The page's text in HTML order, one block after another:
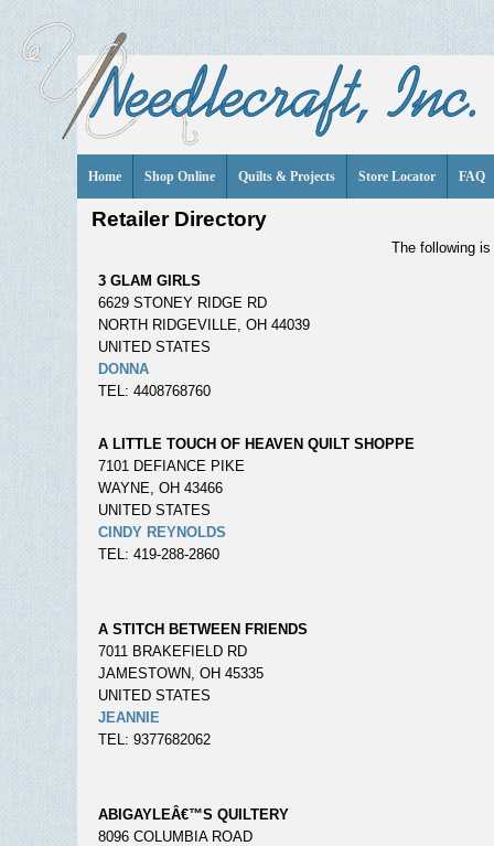
Home Shop Online Quilts & Projects Store Locator FAQ
Retailer Directory
The following
3 GLAM GIRLS
6629 STONEY RIDGE RD
NORTH RIDGEVILLE, OH 44039
UNITED STATES
DONNA
TEL: 4408768760
A LITTLE TOUCH OF HEAVEN QUILT SHOPPE
7101 DEFIANCE PIKE
WAYNE, OH 43466
UNITED STATES
CINDY REYNOLDS
TEL: 419-288-2860
A STITCH BETWEEN FRIENDS
7011 BRAKEFIELD RD
JAMESTOWN, OH 45335
UNITED STATES
JEANNIE
TEL: 9377682062
ABIGAYLEÂ€™S QUILTERY
8096 COLUMBIA ROAD